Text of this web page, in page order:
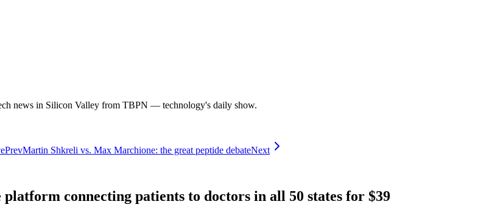
news in Silicon Valley from TBPN — technology's daily show.
PrevMartin Shkreli vs. Max Marchione: the great peptide debateNext
connecting patients to doctors in all 50 states for $39